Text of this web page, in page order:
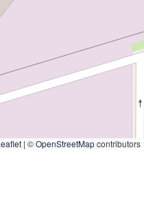
| ©OpenStreetMapcontributors